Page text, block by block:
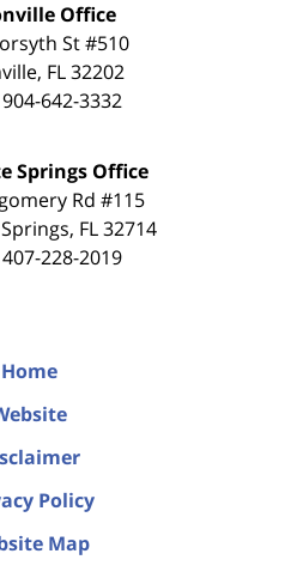
Office
St #510
, FL 32202
904-642-3332
Springs Office
Rd #115
, FL 32714
407-228-2019
Home
Policy
Map